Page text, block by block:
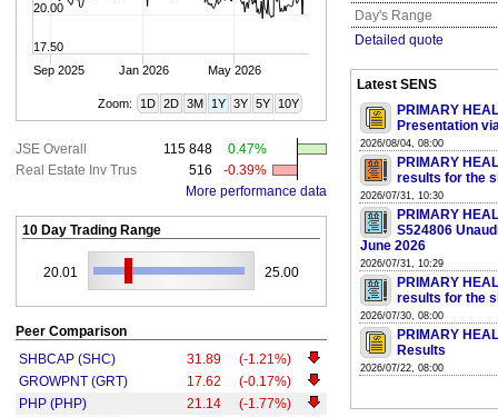
Sep 2025 Jan 2026 May 2026
17.50
20.00
Zoom: 1D 2D 3M 1Y 3Y 5Y 10Y
JSE Overall 115 848
0.47%
Real Estate Inv Trus
516
-0.39%
More performance data
10 Day Trading Range
20.01 25.00
Peer Comparison
SHBCAP (SHC)
31.89
(-1.21%)
GROWPNT (GRT)
17.62
(-0.17%)
PHP (PHP)
21.14
(-1.77%)
Day's Range
Detailed quote
Latest SENS
PRIMARY
Presentation
2026/08/04, 08:00
PRIMARY
results for the
2026/07/31, 10:30
PRIMARY
S524806
June 2026
2026/07/31, 10:29
PRIMARY
results for the
2026/07/30, 08:00
PRIMARY
Results
2026/07/22, 08:00